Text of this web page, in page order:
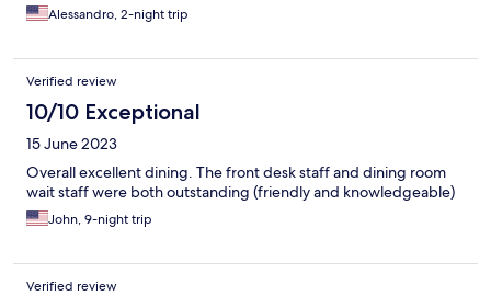
Alessandro, 2-night trip
Verified review
10/10 Exceptional
15 June 2023
Overall excellent dining. The front desk staff and dining room
wait staff were both outstanding (friendly and knowledgeable)
John, 9-night trip
Verified review